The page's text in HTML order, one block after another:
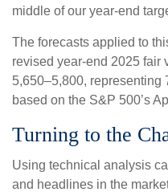
middle of our year-end
The forecasts applied to
revised year-end 2025 fair
5,650–5,800, representing
based on the S&P 500’s
Turning to the
Using technical analysis
and headlines in the